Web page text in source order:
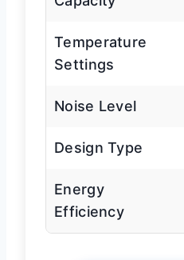
Temperature
Settings
Noise Level
Design Type
Energy
Efficiency